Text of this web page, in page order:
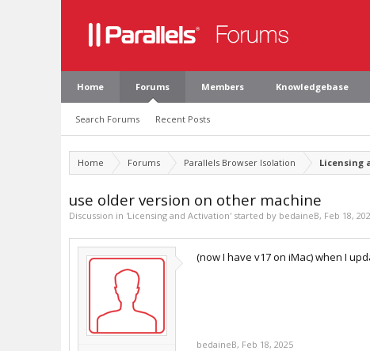
Home Forums
Search Forums Recent Posts
Members Knowledgebase
Home Forums Parallels Browser Isolation Licensing
use older version on other machine
Discussion in 'Licensing and Activation' started by bedaineB, Feb 18,
(now I have v17 on iMac) when I
bedaineB, Feb 18, 2025